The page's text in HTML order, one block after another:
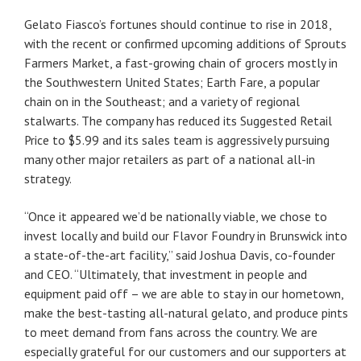
Gelato Fiasco’s fortunes should continue to rise in 2018,
with the recent or confirmed upcoming additions of Sprouts
Farmers Market, a fast-growing chain of grocers mostly in
the Southwestern United States; Earth Fare, a popular
chain on in the Southeast; and a variety of regional
stalwarts. The company has reduced its Suggested Retail
Price to $5.99 and its sales team is aggressively pursuing
many other major retailers as part of a national all-in
strategy.
“Once it appeared we’d be nationally viable, we chose to
invest locally and build our Flavor Foundry in Brunswick into
a state-of-the-art facility,” said Joshua Davis, co-founder
and CEO. “Ultimately, that investment in people and
equipment paid off – we are able to stay in our hometown,
make the best-tasting all-natural gelato, and produce pints
to meet demand from fans across the country. We are
especially grateful for our customers and our supporters at